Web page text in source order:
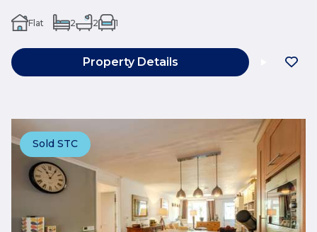
Flat 2 2 1
Property Details
Sold STC